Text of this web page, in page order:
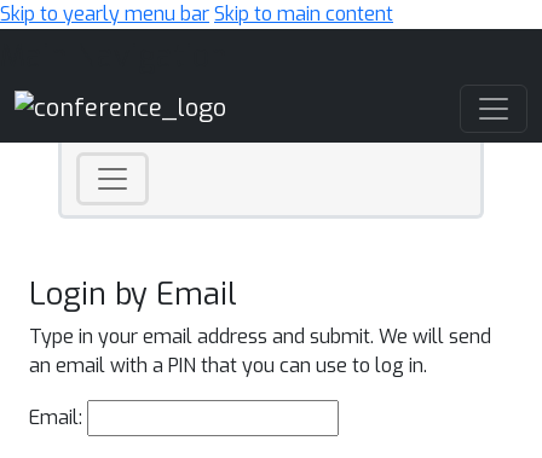
Skip to yearly menu barSkip to main content
Login by Email
Type in your email address and submit. We will send
an email with a PIN that you can use to log in.
Email: